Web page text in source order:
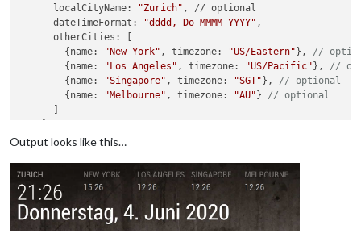
      localCityName:
"Zurich" , // optional
      dateTimeFormat:
"dddd, Do MMMM YYYY" ,
      otherCities: [
      	{name:
"New York" , timezone: "US/Eastern" }, //
      	{name:
"Los Angeles" , timezone: "US/Pacific" }, //
      	{name:
"Singapore" , timezone: "SGT" }, // optional
      	{name:
"Melbourne" , timezone: "AU" } // optional
  },
Output looks like this…